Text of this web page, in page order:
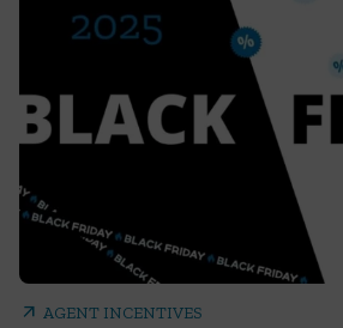
arrow_outward AGENT INCENTIVES